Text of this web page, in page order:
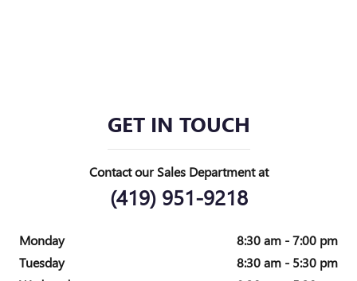
GET IN TOUCH
Contact our Sales Department at
(419) 951-9218
Monday
8:30 am - 7:00 pm
Tuesday
8:30 am - 5:30 pm